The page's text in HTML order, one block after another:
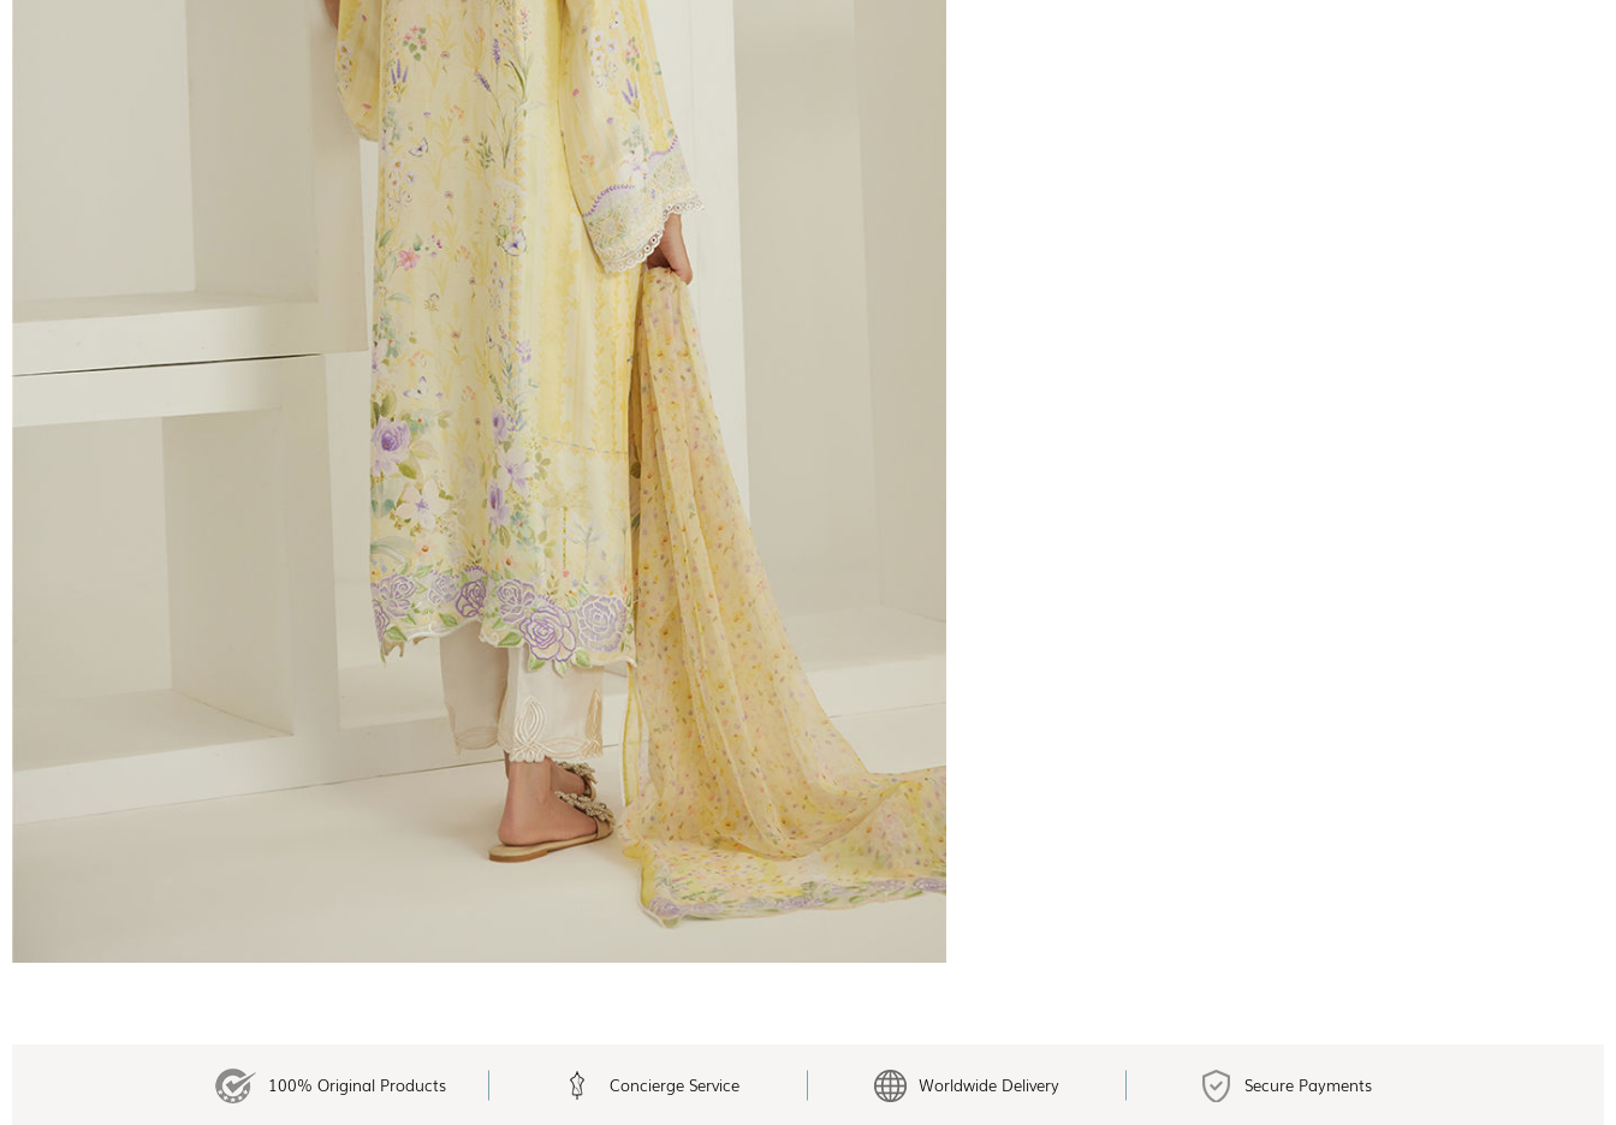
100% Original Products Concierge Service Worldwide Delivery Secure Payments